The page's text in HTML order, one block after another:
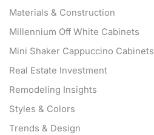
Materials & Construction
Millennium Off White Cabinets
Mini Shaker Cappuccino Cabinets
Real Estate Investment
Remodeling Insights
Styles & Colors
Trends & Design